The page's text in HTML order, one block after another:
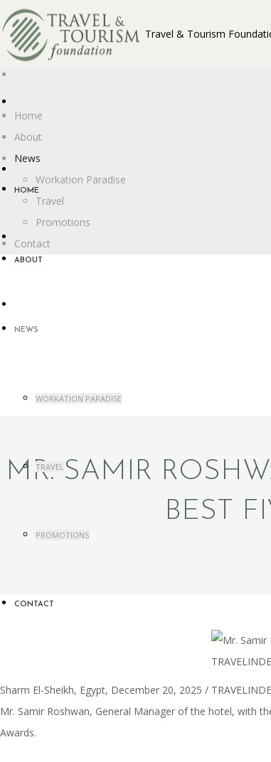
Home
About
News
Workation Paradise
Travel
Promotions
Contact
Travel & Tourism
HOME
ABOUT
NEWS
WORKATION PARADISE
TRAVEL
PROMOTIONS
CONTACT
MR. SAMIR
BEST
Sharm El-Sheikh, Egypt, December 20, 2025 /
Mr. Samir Roshwan, General Manager of the hotel, with
Awards.